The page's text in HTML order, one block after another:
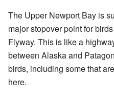
The Upper Newport Bay is
major stopover point for
Flyway. This is like a
between Alaska and
birds, including some that
here.